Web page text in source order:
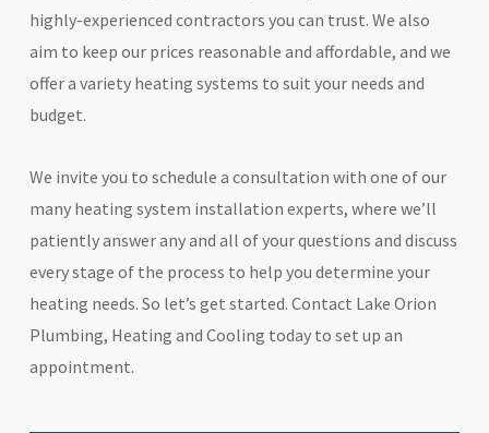
highly-experienced contractors you can trust. We also
aim to keep our prices reasonable and affordable, and we
offer a variety heating systems to suit your needs and
budget.
We invite you to schedule a consultation with one of our
many heating system installation experts, where we’ll
patiently answer any and all of your questions and discuss
every stage of the process to help you determine your
heating needs. So let’s get started. Contact Lake Orion
Plumbing, Heating and Cooling today to set up an
appointment.